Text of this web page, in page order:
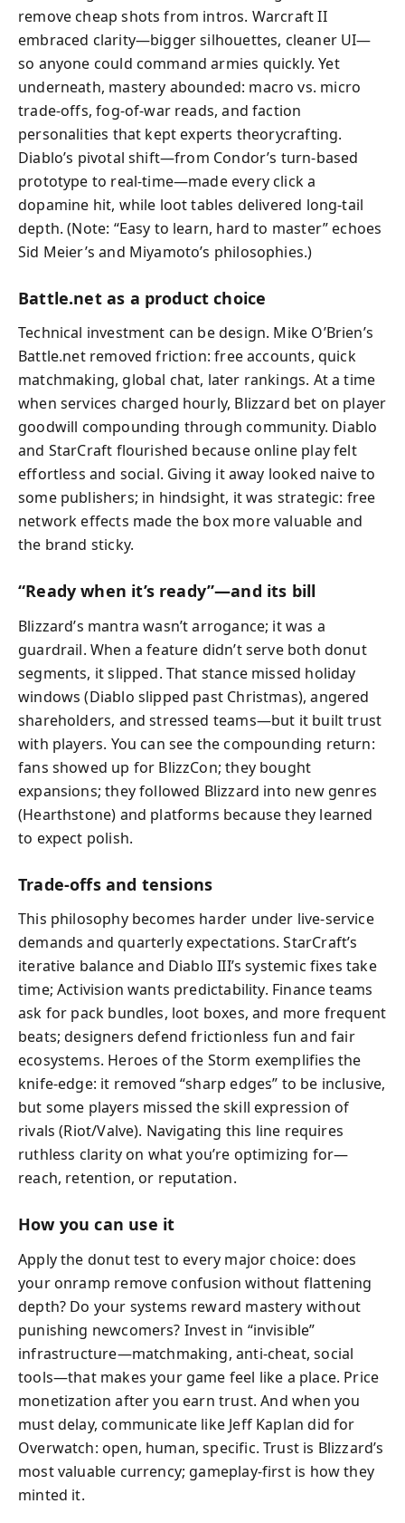
remove cheap shots from intros. Warcraft II
embraced clarity—bigger silhouettes, cleaner UI—
so anyone could command armies quickly. Yet
underneath, mastery abounded: macro vs. micro
trade-offs, fog-of-war reads, and faction
personalities that kept experts theorycrafting.
Diablo’s pivotal shift—from Condor’s turn-based
prototype to real-time—made every click a
dopamine hit, while loot tables delivered long-tail
depth. (Note: “Easy to learn, hard to master” echoes
Sid Meier’s and Miyamoto’s philosophies.)
Battle.net as a product choice
Technical investment can be design. Mike O’Brien’s
Battle.net removed friction: free accounts, quick
matchmaking, global chat, later rankings. At a time
when services charged hourly, Blizzard bet on player
goodwill compounding through community. Diablo
and StarCraft flourished because online play felt
effortless and social. Giving it away looked naive to
some publishers; in hindsight, it was strategic: free
network effects made the box more valuable and
the brand sticky.
“Ready when it’s ready”—and its bill
Blizzard’s mantra wasn’t arrogance; it was a
guardrail. When a feature didn’t serve both donut
segments, it slipped. That stance missed holiday
windows (Diablo slipped past Christmas), angered
shareholders, and stressed teams—but it built trust
with players. You can see the compounding return:
fans showed up for BlizzCon; they bought
expansions; they followed Blizzard into new genres
(Hearthstone) and platforms because they learned
to expect polish.
Trade-offs and tensions
This philosophy becomes harder under live-service
demands and quarterly expectations. StarCraft’s
iterative balance and Diablo III’s systemic fixes take
time; Activision wants predictability. Finance teams
ask for pack bundles, loot boxes, and more frequent
beats; designers defend frictionless fun and fair
ecosystems. Heroes of the Storm exemplifies the
knife-edge: it removed “sharp edges” to be inclusive,
but some players missed the skill expression of
rivals (Riot/Valve). Navigating this line requires
ruthless clarity on what you’re optimizing for—
reach, retention, or reputation.
How you can use it
Apply the donut test to every major choice: does
your onramp remove confusion without flattening
depth? Do your systems reward mastery without
punishing newcomers? Invest in “invisible”
infrastructure—matchmaking, anti-cheat, social
tools—that makes your game feel like a place. Price
monetization after you earn trust. And when you
must delay, communicate like Jeff Kaplan did for
Overwatch: open, human, specific. Trust is Blizzard’s
most valuable currency; gameplay-first is how they
minted it.